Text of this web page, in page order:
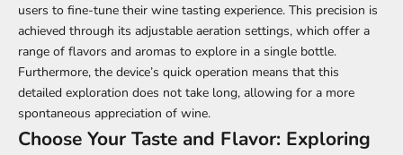
users to fine-tune their wine tasting experience. This precision is
achieved through its adjustable aeration settings, which offer a
range of flavors and aromas to explore in a single bottle.
Furthermore, the device’s quick operation means that this
detailed exploration does not take long, allowing for a more
spontaneous appreciation of wine.
Choose Your Taste and Flavor: Exploring